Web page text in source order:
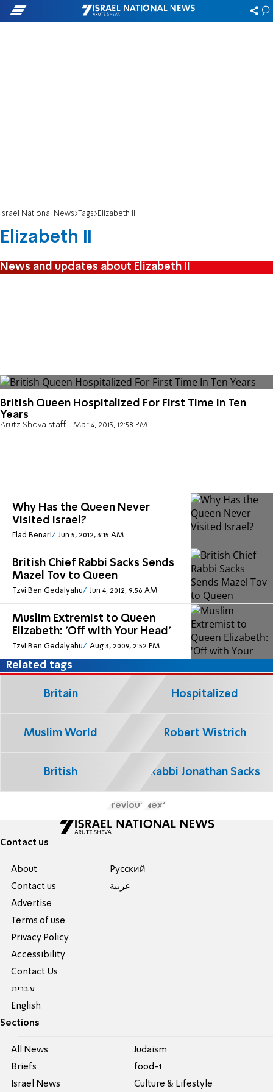
Israel National News Tags Elizabeth II
Elizabeth II
News and updates about Elizabeth II
British Queen Hospitalized For First Time In Ten
Years
Arutz Sheva staff Mar 4, 2013, 12:58 PM
Why Has the Queen Never
Visited Israel?
Elad Benari Jun 5, 2012, 3:15 AM
British Chief Rabbi Sacks Sends
Mazel Tov to Queen
Tzvi Ben Gedalyahu Jun 4, 2012, 9:56 AM
Muslim Extremist to Queen
Elizabeth: 'Off with Your Head'
Tzvi Ben Gedalyahu Aug 3, 2009, 2:52 PM
Related tags
Britain Hospitalized
Muslim World Robert Wistrich
British Rabbi Jonathan Sacks
Previous Next
Contact us
About
Contact us
Advertise
Terms of use
Privacy Policy
Accessibility
Contact Us
עברית
English
Pусский
عربية
Sections
All News
Briefs
Israel News
Judaism
food-1
Culture & Lifestyle